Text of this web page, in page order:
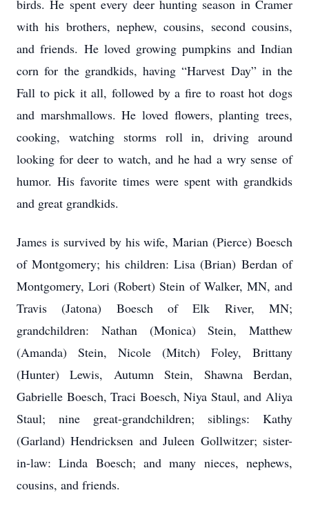
birds. He spent every deer hunting season in Cramer
with his brothers, nephew, cousins, second cousins,
and friends. He loved growing pumpkins and Indian
corn for the grandkids, having “Harvest Day” in the
Fall to pick it all, followed by a fire to roast hot dogs
and marshmallows. He loved flowers, planting trees,
cooking, watching storms roll in, driving around
looking for deer to watch, and he had a wry sense of
humor. His favorite times were spent with grandkids
and great grandkids.
James is survived by his wife, Marian (Pierce) Boesch
of Montgomery; his children: Lisa (Brian) Berdan of
Montgomery, Lori (Robert) Stein of Walker, MN, and
Travis (Jatona) Boesch of Elk River, MN;
grandchildren: Nathan (Monica) Stein, Matthew
(Amanda) Stein, Nicole (Mitch) Foley, Brittany
(Hunter) Lewis, Autumn Stein, Shawna Berdan,
Gabrielle Boesch, Traci Boesch, Niya Staul, and Aliya
Staul; nine great-grandchildren; siblings: Kathy
(Garland) Hendricksen and Juleen Gollwitzer; sister-
in-law: Linda Boesch; and many nieces, nephews,
cousins, and friends.